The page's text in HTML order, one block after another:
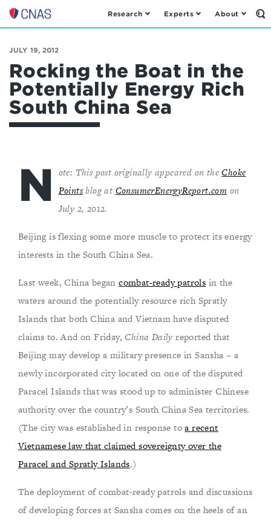
Center
a
New
American
Security
Research Experts About
JULY 19, 2012
Rocking the Boat in the
Potentially Energy Rich
South China Sea
N ote: This post originally appeared on theChoke
Pointsblog at ConsumerEnergyReport.com on
July 2, 2012.
Beijing is flexing some more muscle to protect its energy
interests in the South China Sea.
Last week, China begancombat-ready patrols in the
waters around the potentially resource rich Spratly
Islands that both China and Vietnam have disputed
claims to. And on Friday,China Dailyreported that
Beijing may develop a military presence in Sansha – a
newly incorporated city located on one of the disputed
Paracel Islands that was stood up to administer Chinese
authority over the country’s South China Sea territories.
(The city was established in response toa recent
Vietnamese law that claimed sovereignty over the
Paracel and Spratly Islands.)
The deployment of combat-ready patrols and discussions
of developing forces at Sansha comes on the heels of an